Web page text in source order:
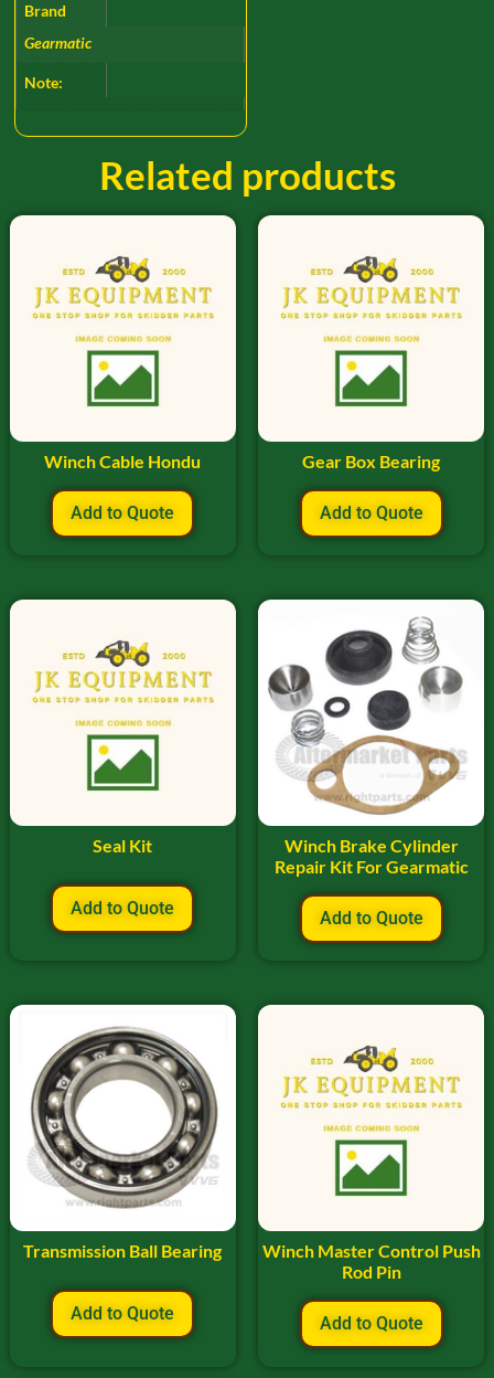
Brand
Gearmatic
Note:
Related products
Winch Cable Hondu
Add to Quote
Gear Box Bearing
Add to Quote
Seal Kit
Add to Quote
Winch Brake Cylinder
Repair Kit For Gearmatic
Add to Quote
Transmission Ball Bearing
Add to Quote
Winch Master Control Push
Rod Pin
Add to Quote